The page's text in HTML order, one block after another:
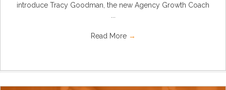
introduce Tracy Goodman, the new Agency Growth Coach
Read More →